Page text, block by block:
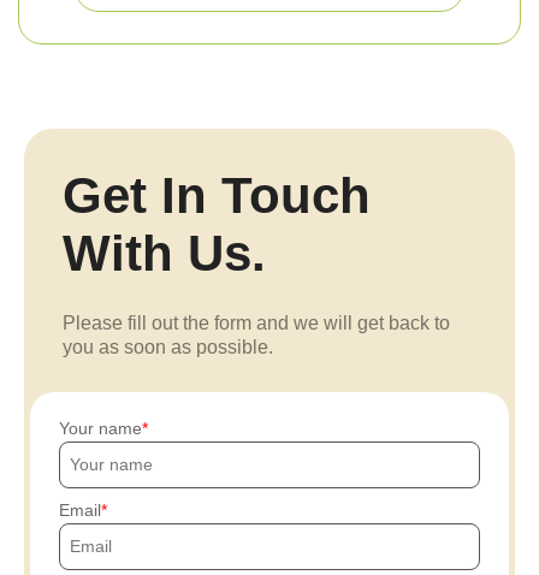
Get In Touch
With Us.
Please fill out the form and we will get back to
you as soon as possible.
Your name
Email